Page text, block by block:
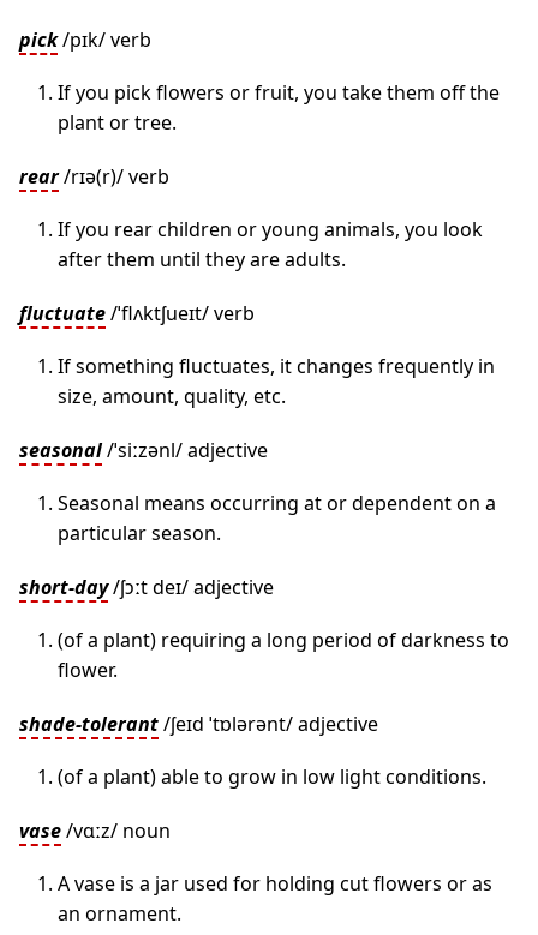
pick/pɪk/ verb
If you pick flowers or fruit, you take them off the
plant or tree.
rear/rɪə(r)/ verb
If you rear children or young animals, you look
after them until they are adults.
fluctuate/ˈflʌktʃueɪt/ verb
If something fluctuates, it changes frequently in
size, amount, quality, etc.
seasonal/ˈsiːzənl/ adjective
Seasonal means occurring at or dependent on a
particular season.
short-day/ʃɔːt deɪ/ adjective
(of a plant) requiring a long period of darkness to
flower.
shade-tolerant/ʃeɪd ˈtɒlərənt/ adjective
(of a plant) able to grow in low light conditions.
vase/vɑːz/ noun
A vase is a jar used for holding cut flowers or as
an ornament.